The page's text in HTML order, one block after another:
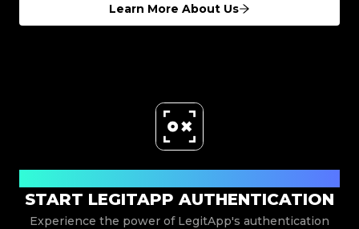
Learn More About Us
START LEGITAPP AUTHENTICATION
Experience the power of LegitApp's authentication